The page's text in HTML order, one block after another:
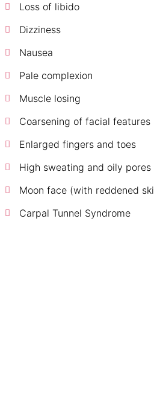
Loss of libido
Dizziness
Nausea
Pale complexion
Muscle losing
Coarsening of facial features
Enlarged fingers and toes
High sweating and oily pores
Moon face (with reddened
Carpal Tunnel Syndrome